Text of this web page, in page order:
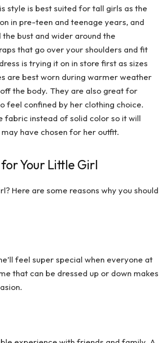
style is best suited for tall girls as the
in pre-teen and teenage years, and
bust and wider around the
that go over your shoulders and fit
is trying it on in store first as sizes
are best worn during warmer weather
the body. They are also great for
feel confined by her clothing choice.
fabric instead of solid color so it will
have chosen for her outfit.
Your Little Girl
Here are some reasons why you should
feel super special when everyone at
that can be dressed up or down makes